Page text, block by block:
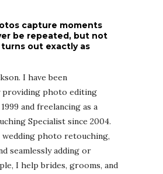
capture moments
be repeated, but not
out exactly as
I have been
providing photo editing
and freelancing as a
Specialist since 2004.
wedding photo retouching,
seamlessly adding or
I help brides, grooms, and